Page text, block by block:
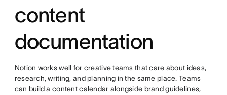
content
documentation
Notion works well for creative teams that care about ideas,
research, writing, and planning in the same place. Teams
can build a content calendar alongside brand guidelines,